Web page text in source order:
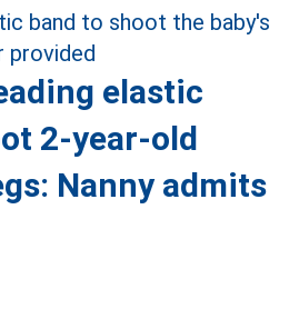
elastic
2-year-old
Nanny admits